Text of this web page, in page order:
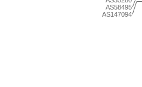
AS147094
AS58495